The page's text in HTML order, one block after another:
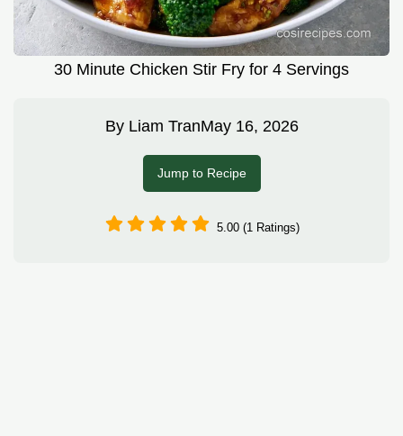
30 Minute Chicken Stir Fry for 4 Servings
By Liam TranMay 16, 2026
Jump to Recipe
5.00 (1 Ratings)